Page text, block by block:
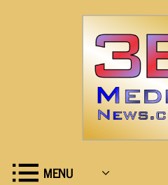
MENU